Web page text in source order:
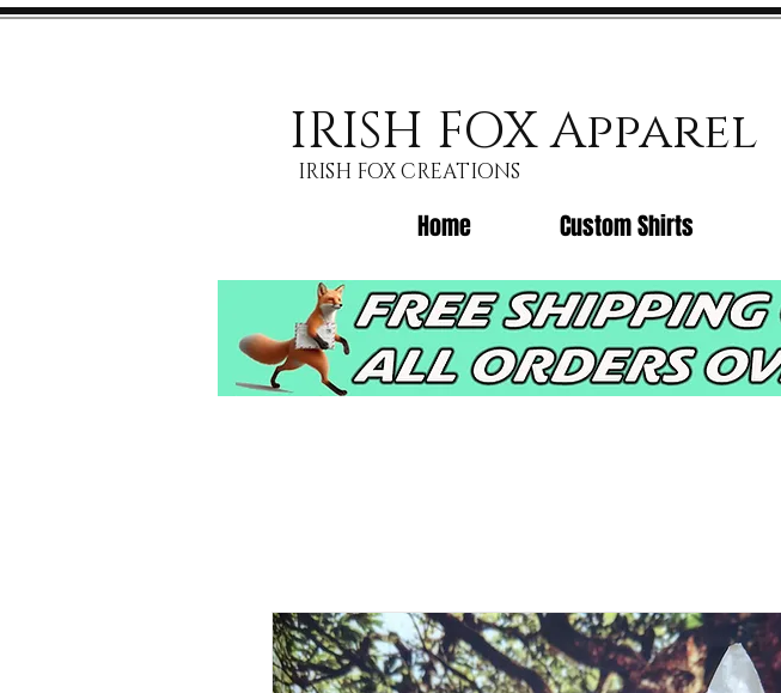
IRISH FOX Apparel
IRISH FOX CREATIONS
Home Custom Shirts